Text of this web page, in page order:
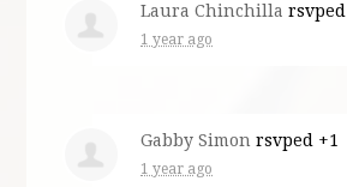
Laura Chinchilla rsvped
1 year ago
Gabby Simon rsvped +1
1 year ago